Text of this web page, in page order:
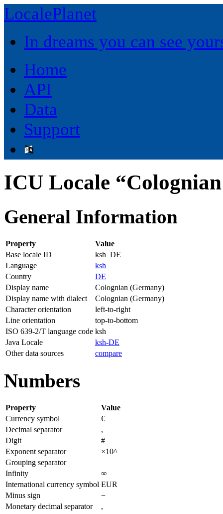
LocalePlanet
In dreams you can see
Home
API
Data
Support
ICU Locale
General Information
Property
Value
Base locale ID
ksh_DE
Language
ksh
Country
DE
Display name
Colognian (Germany)
Display name with dialect
Colognian (Germany)
Character orientation
left-to-right
Line orientation
top-to-bottom
ISO 639-2/T language code ksh
Java Locale
ksh-DE
Other data sources
compare
Numbers
Property
Value
Currency symbol
€
Decimal separator
,
Digit
#
Exponent separator
×10^
Grouping separator
Infinity
∞
International currency symbol EUR
Minus sign
−
Monetary decimal separator
,